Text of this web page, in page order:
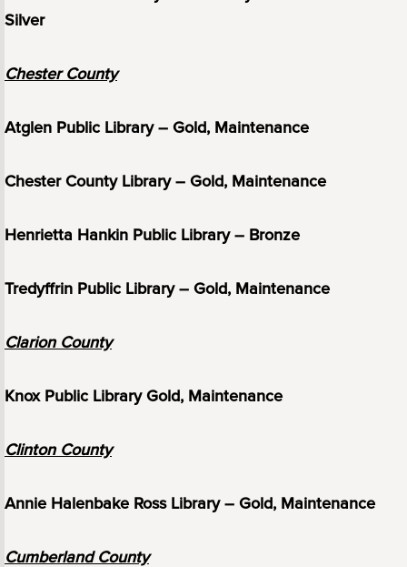
Silver
Chester County
Atglen Public Library – Gold, Maintenance
Chester County Library – Gold, Maintenance
Henrietta Hankin Public Library – Bronze
Tredyffrin Public Library – Gold, Maintenance
Clarion County
Knox Public Library Gold, Maintenance
Clinton County
Annie Halenbake Ross Library – Gold, Maintenance
Cumberland County